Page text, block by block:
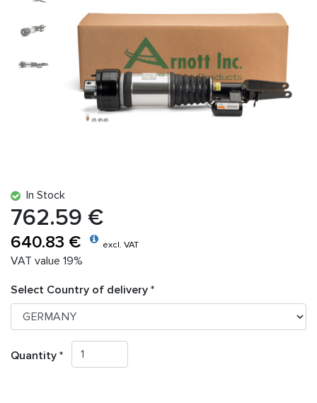
In Stock
762.59 €
640.83 € excl. VAT
VAT value 19%
Select Country of delivery *
Quantity *